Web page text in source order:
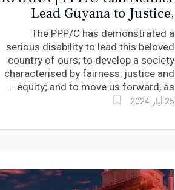
Lead Guyana to Justice,
equity nor prosperity says
Roysdale Forde
The PPP/C has demonstrated a
serious disability to lead this beloved
country of ours; to develop a society
characterised by fairness, justice and
equity; and to move us forward, as...
25 أيار 2024